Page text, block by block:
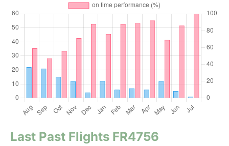
Last Past Flights FR4756